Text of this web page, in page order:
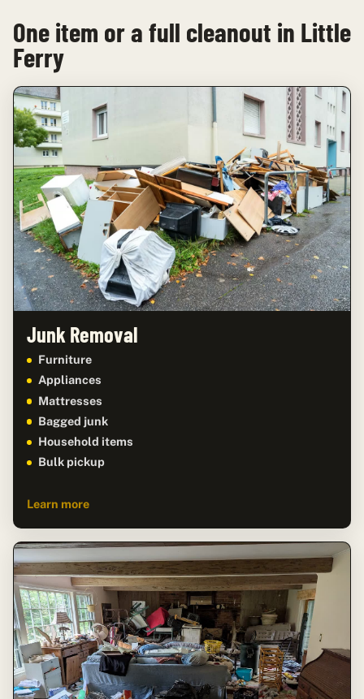
One item or a full cleanout in Little
Ferry
Junk Removal
Furniture
Appliances
Mattresses
Bagged junk
Household items
Bulk pickup
Learn more